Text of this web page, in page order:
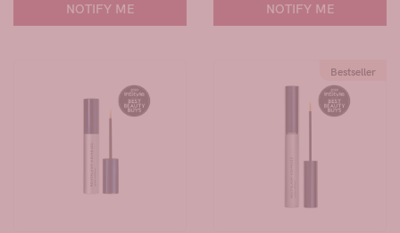
NOTIFY ME NOTIFY ME
Bestseller